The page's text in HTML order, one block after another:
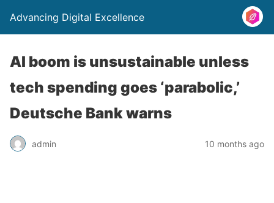
Advancing Digital Excellence
AI boom is unsustainable unless
tech spending goes ‘parabolic,’
Deutsche Bank warns
admin 10 months ago